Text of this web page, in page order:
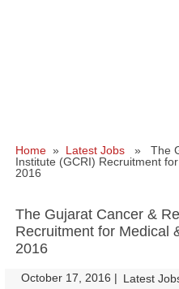
Home » Latest Jobs » The
Institute (GCRI) Recruitment
2016
The Gujarat Cancer &
Recruitment for Medical
2016
October 17, 2016 | Latest